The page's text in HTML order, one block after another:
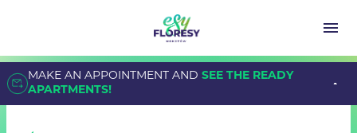
MAKE AN APPOINTMENT ANDSEE THE READY
APARTMENTS!